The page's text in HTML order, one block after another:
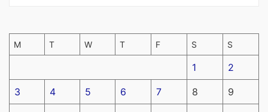
M T W T F S S
1 2
3 4 5 6 7 8 9